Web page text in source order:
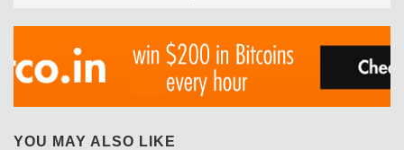
YOU MAY ALSO LIKE